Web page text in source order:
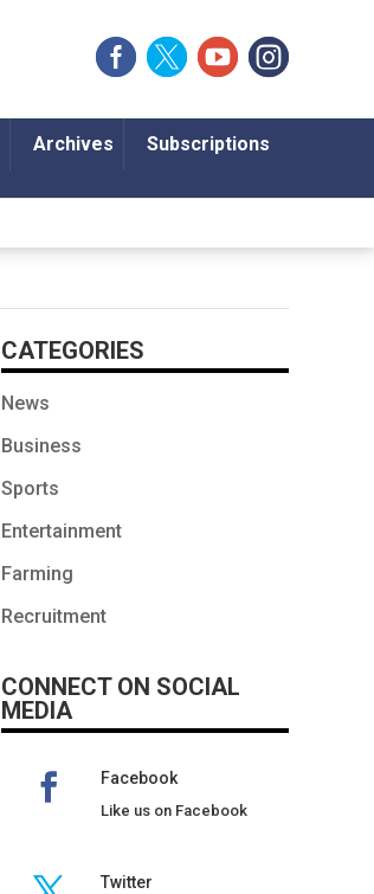
Archives Subscriptions
CATEGORIES
News
Business
Sports
Entertainment
Farming
Recruitment
CONNECT ON SOCIAL
MEDIA
Facebook
Like us on Facebook
Twitter